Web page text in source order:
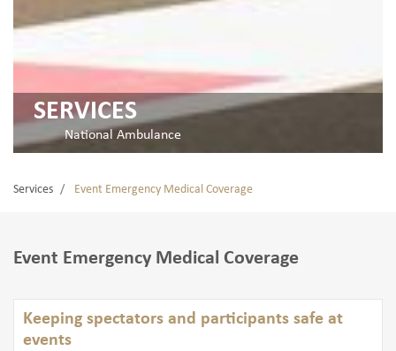
SERVICES
National Ambulance
Services Event Emergency Medical Coverage
Event Emergency Medical Coverage
Keeping spectators and participants safe at
events